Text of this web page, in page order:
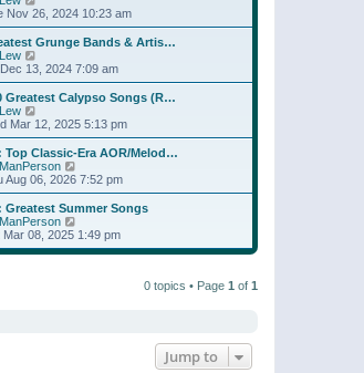
o
s
t
t
e
s
t
p
o
s
t
h
a
t
e
t
o
s
t
i
e
w
h
e
a
t
e
t
p
o
s
t
Nov 26, 2024 10:23 am
Grunge Bands & Artis…
Lew
i
e
w
h
l
a
t
e
t
p
o
s
13, 2024 7:09 am
Greatest Calypso Songs (R…
Lew
i
e
w
t
h
a
t
e
s
Mar 12, 2025 5:13 pm
Top Classic-Era AOR/Melod…
ManPerson
e
w
h
l
Aug 06, 2026 7:52 pm
Greatest Summer Songs
ManPerson
i
e
Mar 08, 2025 1:49 pm
0 topics • Page 1 of 1
Jump to